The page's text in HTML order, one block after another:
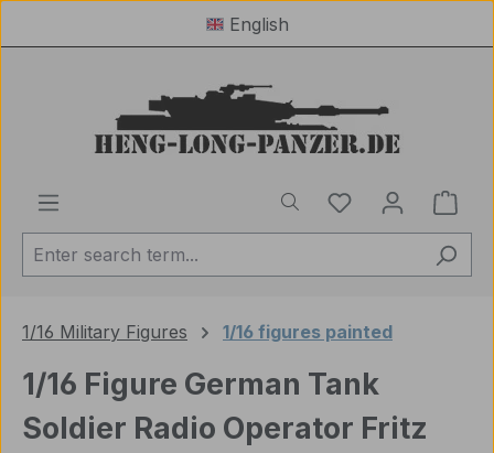
English
You have 0
1/16 Military Figures 1/16 figures painted
1/16 Figure German Tank
Soldier Radio Operator Fritz